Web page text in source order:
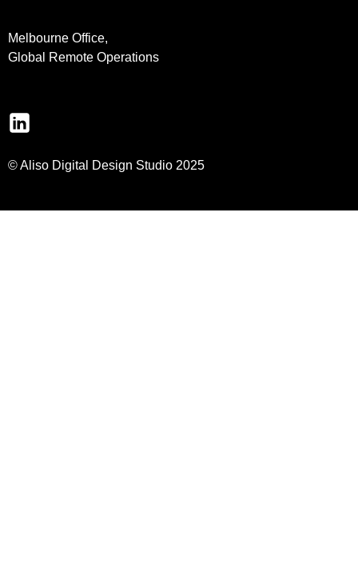
Melbourne Office,
Global Remote Operations
© Aliso Digital Design Studio 2025